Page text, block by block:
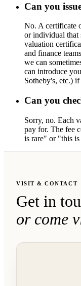
Can you
No. A certificate
or individual that
valuation
and finance
we can
can introduce
Sotheby's, etc.)
Can you
Sorry, no. Each
pay for. The fee
is rare" or "this
VISIT & CONTACT
Get in
or come